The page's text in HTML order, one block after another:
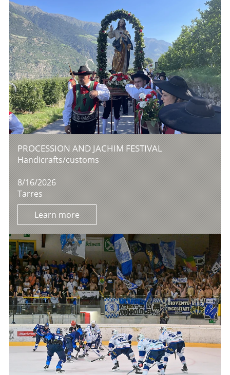
PROCESSION AND JACHIM FESTIVAL
Handicrafts/customs
8/16/2026
Tarres
Learn more